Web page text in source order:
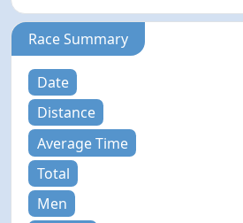
Race Summary
Date
Distance
Average Time
Total
Men